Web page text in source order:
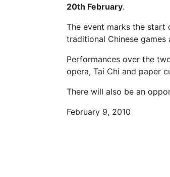
20th February.
The event marks the start
traditional Chinese games
Performances over the
opera, Tai Chi and paper
There will also be an
February 9, 2010